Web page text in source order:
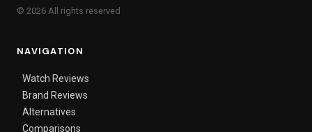
© 2026 All rights reserved
NAVIGATION
Watch Reviews
Brand Reviews
Alternatives
Comparisons